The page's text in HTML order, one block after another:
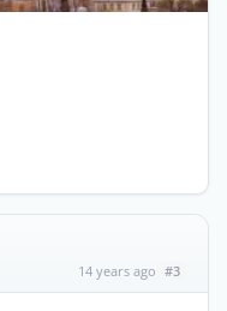
14 years ago #3